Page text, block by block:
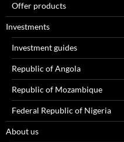
Offer products
Investments
Investment guides
Republic of Angola
Republic of Mozambique
Federal Republic of Nigeria
About us